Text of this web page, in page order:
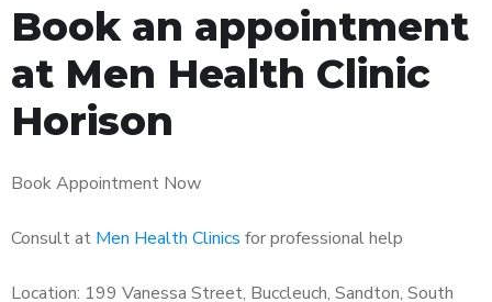
Book an appointment
at Men Health Clinic
Horison
Book Appointment Now
Consult at Men Health Clinics for professional help
Location: 199 Vanessa Street, Buccleuch, Sandton, South